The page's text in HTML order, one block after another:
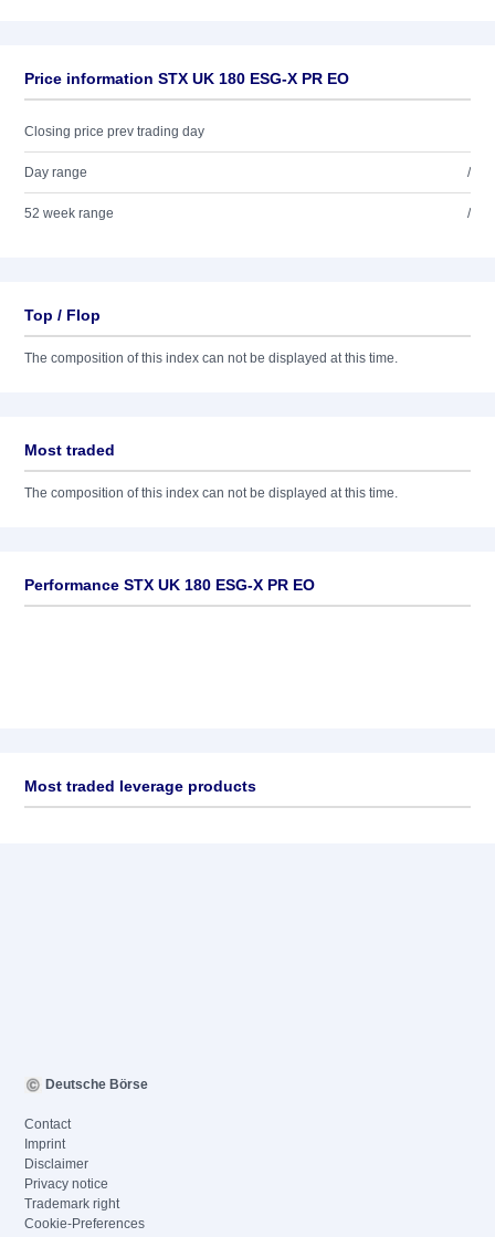
Price information STX UK 180 ESG-X PR EO
Closing price prev trading day
Day range /
52 week range /
Top / Flop
The composition of this index can not be displayed at this time.
Most traded
The composition of this index can not be displayed at this time.
Performance STX UK 180 ESG-X PR EO
Most traded leverage products
Deutsche Börse
Contact
Imprint
Disclaimer
Privacy notice
Trademark right
Cookie-Preferences